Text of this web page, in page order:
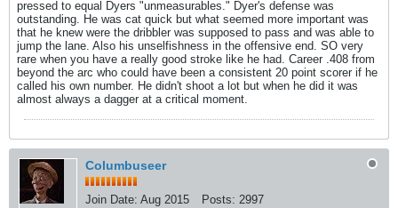
pressed to equal Dyers "unmeasurables." Dyer's defense was
outstanding. He was cat quick but what seemed more important was
that he knew were the dribbler was supposed to pass and was able to
jump the lane. Also his unselfishness in the offensive end. SO very
rare when you have a really good stroke like he had. Career .408 from
beyond the arc who could have been a consistent 20 point scorer if he
called his own number. He didn't shoot a lot but when he did it was
almost always a dagger at a critical moment.
Columbuseer
Join Date: Aug 2015 Posts: 2997